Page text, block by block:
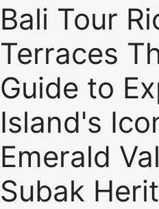
Bali Tour
Terraces
Guide to
Island's
Emerald
Subak